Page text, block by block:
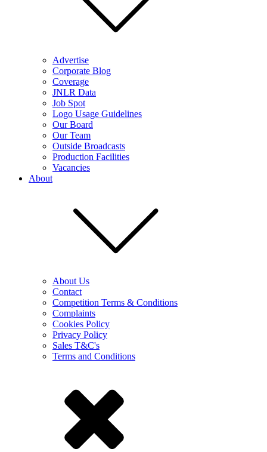
Advertise
Corporate Blog
Coverage
JNLR Data
Job Spot
Logo Usage Guidelines
Our Board
Our Team
Outside Broadcasts
Production Facilities
Vacancies
About
About Us
Contact
Competition Terms & Conditions
Complaints
Cookies Policy
Privacy Policy
Sales T&C's
Terms and Conditions